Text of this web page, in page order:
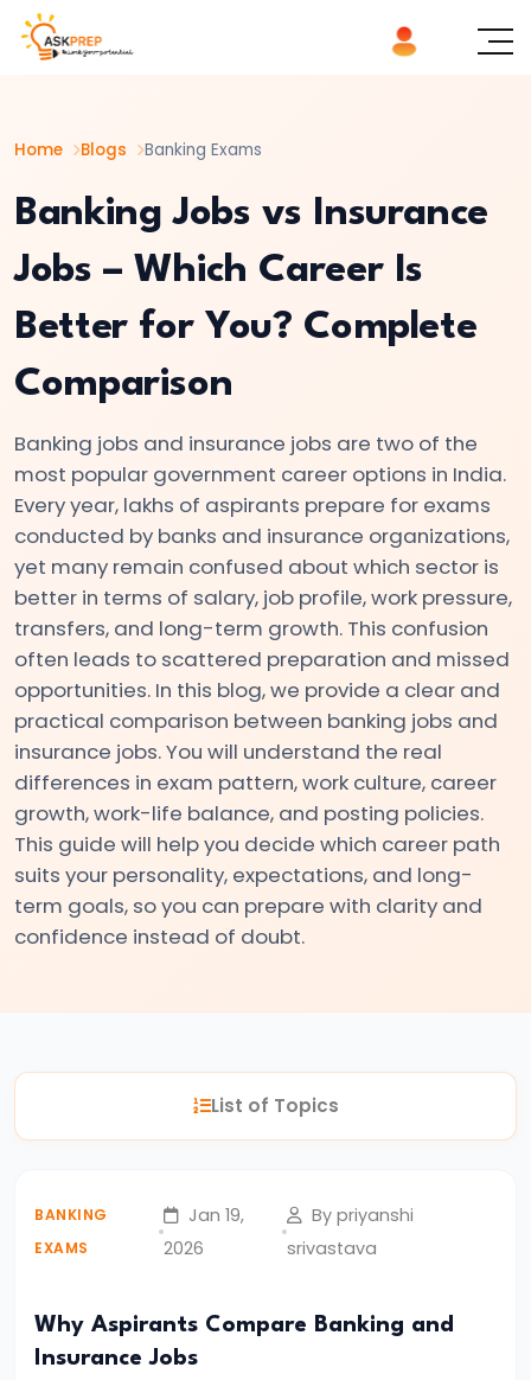
Home Blogs Banking Exams
Banking Jobs vs Insurance
Jobs – Which Career Is
Better for You? Complete
Comparison
Banking jobs and insurance jobs are two of the
most popular government career options in India.
Every year, lakhs of aspirants prepare for exams
conducted by banks and insurance organizations,
yet many remain confused about which sector is
better in terms of salary, job profile, work pressure,
transfers, and long-term growth. This confusion
often leads to scattered preparation and missed
opportunities. In this blog, we provide a clear and
practical comparison between banking jobs and
insurance jobs. You will understand the real
differences in exam pattern, work culture, career
growth, work-life balance, and posting policies.
This guide will help you decide which career path
suits your personality, expectations, and long-
term goals, so you can prepare with clarity and
confidence instead of doubt.
List of ×
IBPS
Notification
2026:
Guide
to
Upcoming
Banking
Insurance
Exams
#2
Detailed
Reasoning
Syllabus
for
Banking
Exams
–
Complete
Topic-
wise
Exams
–
&
Mains
List of Topics
BANKING
EXAMS
Jan 19,
2026
By priyanshi
srivastava
Why Aspirants Compare Banking and
Insurance Jobs